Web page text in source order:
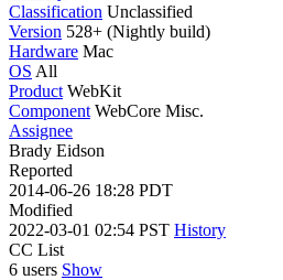
Classification Unclassified
Version 528+ (Nightly build)
Hardware Mac
OS All
Product WebKit
Component WebCore Misc.
Assignee
Brady Eidson
Reported
2014-06-26 18:28 PDT
Modified
2022-03-01 02:54 PST History
CC List
6 users Show